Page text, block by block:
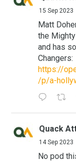
15 Sep 2023
Matt
the
and has
Changers:
https://
/p/a-
Quack
14 Sep 2023
No pod